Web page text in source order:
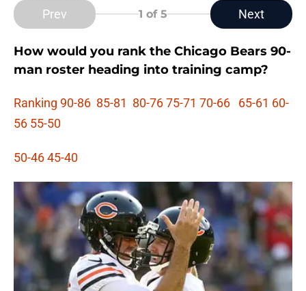
Prev 1 of 5 Next
How would you rank the Chicago Bears 90-
man roster heading into training camp?
Ranking 90-86 85-81 80-7675-71 70-66 65-61 60-
56 55-50
50-4645-40